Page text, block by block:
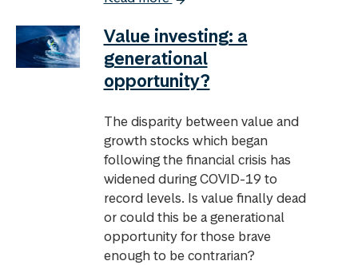
Value investing: a
generational
opportunity?
The disparity between value and
growth stocks which began
following the financial crisis has
widened during COVID-19 to
record levels. Is value finally dead
or could this be a generational
opportunity for those brave
enough to be contrarian?